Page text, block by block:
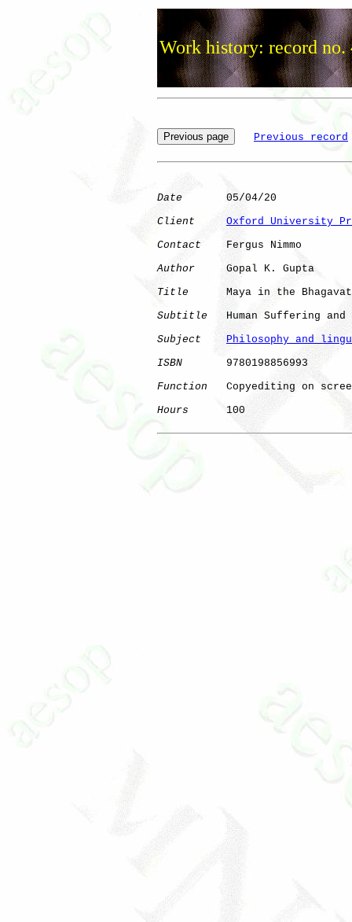
Work history: record no.
Previous record
Date
       05/04/20
Client
Oxford University
Contact
    Fergus Nimmo
Author
     Gopal K. Gupta
Title
Maya in the
Subtitle
Human Suffering and
Subject
Philosophy and
ISBN
       9780198856993
Function
Copyediting on
Hours
      100